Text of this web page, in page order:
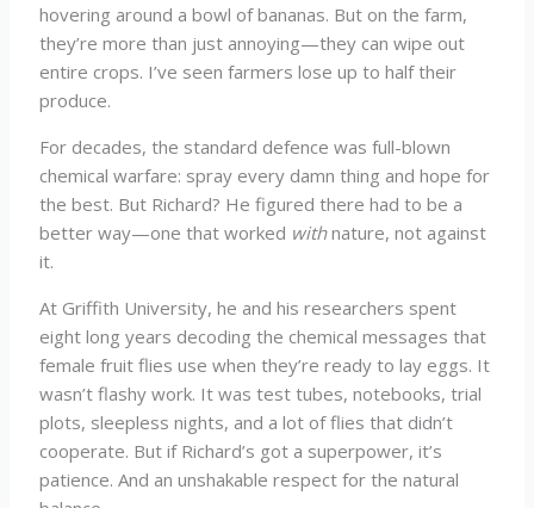
hovering around a bowl of bananas. But on the farm,
they’re more than just annoying—they can wipe out
entire crops. I’ve seen farmers lose up to half their
produce.
For decades, the standard defence was full-blown
chemical warfare: spray every damn thing and hope for
the best. But Richard? He figured there had to be a
better way—one that worked withnature, not against
it.
At Griffith University, he and his researchers spent
eight long years decoding the chemical messages that
female fruit flies use when they’re ready to lay eggs. It
wasn’t flashy work. It was test tubes, notebooks, trial
plots, sleepless nights, and a lot of flies that didn’t
cooperate. But if Richard’s got a superpower, it’s
patience. And an unshakable respect for the natural